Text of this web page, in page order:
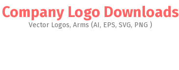
Company Logo Downloads
Vector Logos, Arms (AI, EPS, SVG, PNG )